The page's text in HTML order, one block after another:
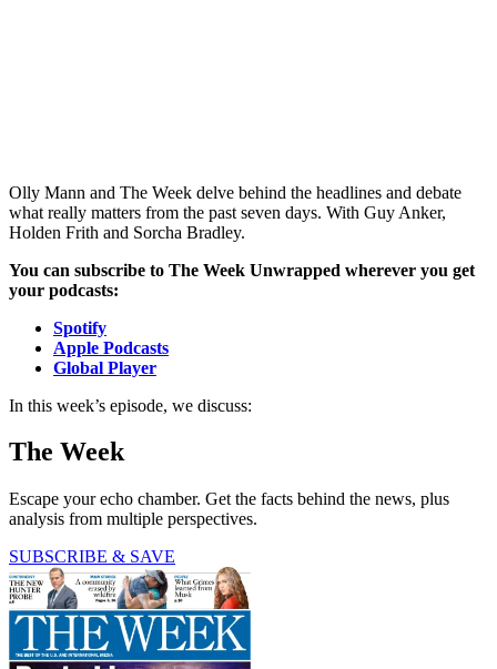
Olly Mann and The Week delve behind the headlines and debate
what really matters from the past seven days. With Guy Anker,
Holden Frith and Sorcha Bradley.
You can subscribe to The Week Unwrapped wherever you get
your podcasts:
Spotify
Apple Podcasts
Global Player
In this week’s episode, we discuss:
The Week
Escape your echo chamber. Get the facts behind the news, plus
analysis from multiple perspectives.
SUBSCRIBE & SAVE